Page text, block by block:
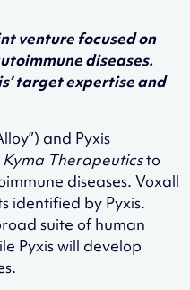
venture focused on
diseases.
target expertise and
and Pyxis
Kyma Therapeuticsto
diseases. Voxall
identified by Pyxis.
suite of human
Pyxis will develop